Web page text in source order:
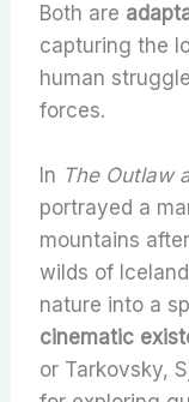
Both are
capturing the
human
forces.
In The Outlaw
portrayed a
mountains
wilds of
nature into a
cinematic
or Tarkovsky,